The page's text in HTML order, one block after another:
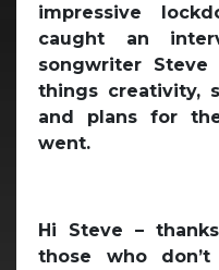
impressive
caught an
songwriter
things creativity,
and plans for
went.
Hi Steve –
those who